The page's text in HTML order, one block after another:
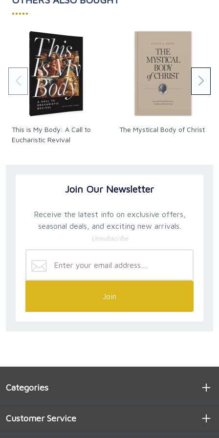
•••••
This is My Body: A Call to
Eucharistic Revival
The Mystical Body of Christ
Join Our Newsletter
Receive the latest info on exclusive offers,
seasonal deals, and exciting new arrivals.
Unsubscribe
Join
Categories
Customer Service